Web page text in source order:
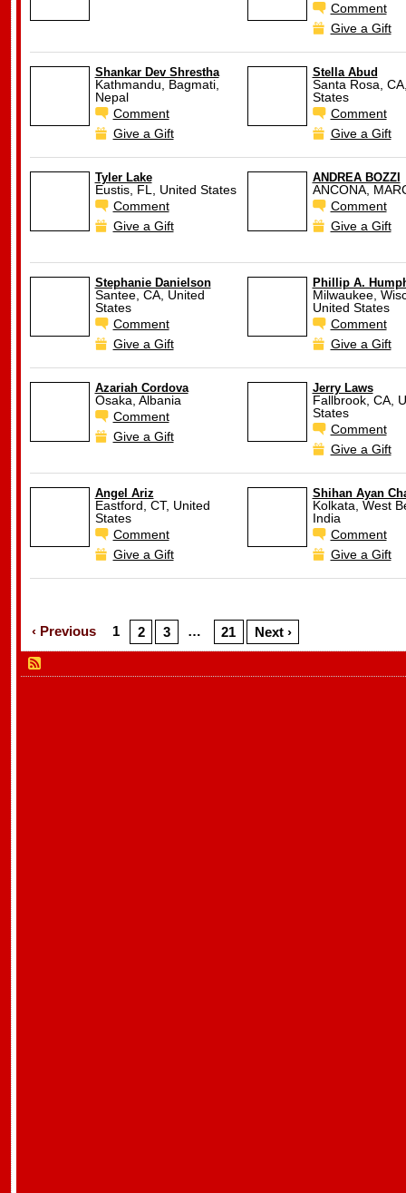
Comment
Give a Gift
Shankar Dev Shrestha
Kathmandu, Bagmati,
Nepal
Comment
Give a Gift
Stella Abud
Santa Rosa,
States
Comment
Give a Gift
Tyler Lake
Eustis, FL, United States
Comment
Give a Gift
ANDREA BOZZI
ANCONA,
Comment
Give a Gift
Stephanie Danielson
Santee, CA, United
States
Comment
Give a Gift
Phillip A.
Milwaukee,
United States
Comment
Give a Gift
Azariah Cordova
Osaka, Albania
Comment
Give a Gift
Jerry Laws
Fallbrook, CA,
States
Comment
Give a Gift
Angel Ariz
Eastford, CT, United
States
Comment
Give a Gift
Shihan Ayan
Kolkata, West
India
Comment
Give a Gift
‹ Previous 1 2 3 … 21 Next ›